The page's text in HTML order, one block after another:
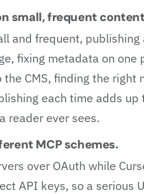
small, frequent
and frequent, publishing
fixing metadata on one
CMS, finding the right
each time adds up
reader ever sees.
MCP schemes.
over OAuth while
API keys, so a serious